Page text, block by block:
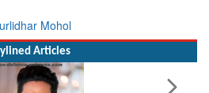
Mohol
Articles